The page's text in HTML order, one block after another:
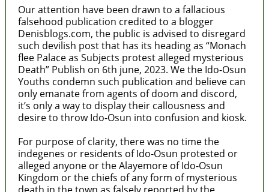
Our attention have been drawn to a fallacious
falsehood publication credited to a blogger
Denisblogs.com, the public is advised to disregard
such devilish post that has its heading as “Monach
flee Palace as Subjects protest alleged mysterious
Death” Publish on 6th june, 2023. We the Ido-Osun
Youths condemn such publication and believe can
only emanate from agents of doom and discord,
it’s only a way to display their callousness and
desire to throw Ido-Osun into confusion and kiosk.
For purpose of clarity, there was no time the
indegenes or residents of Ido-Osun protested or
alleged anyone or the Alayemore of Ido-Osun
Kingdom or the chiefs of any form of mysterious